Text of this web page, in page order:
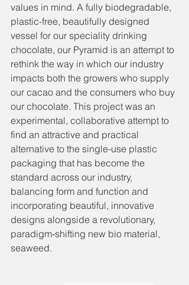
values in mind. A fully biodegradable,
plastic-free, beautifully designed
vessel for our speciality drinking
chocolate, our Pyramid is an attempt to
rethink the way in which our industry
impacts both the growers who supply
our cacao and the consumers who buy
our chocolate. This project was an
experimental, collaborative attempt to
find an attractive and practical
alternative to the single-use plastic
packaging that has become the
standard across our industry,
balancing form and function and
incorporating beautiful, innovative
designs alongside a revolutionary,
paradigm-shifting new bio material,
seaweed.